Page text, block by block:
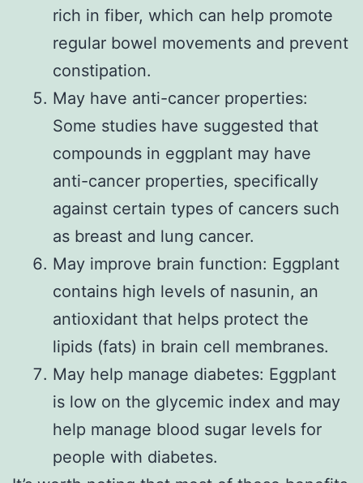
rich in fiber, which can help promote
regular bowel movements and prevent
constipation.
May have anti-cancer properties:
Some studies have suggested that
compounds in eggplant may have
anti-cancer properties, specifically
against certain types of cancers such
as breast and lung cancer.
May improve brain function: Eggplant
contains high levels of nasunin, an
antioxidant that helps protect the
lipids (fats) in brain cell membranes.
May help manage diabetes: Eggplant
is low on the glycemic index and may
help manage blood sugar levels for
people with diabetes.